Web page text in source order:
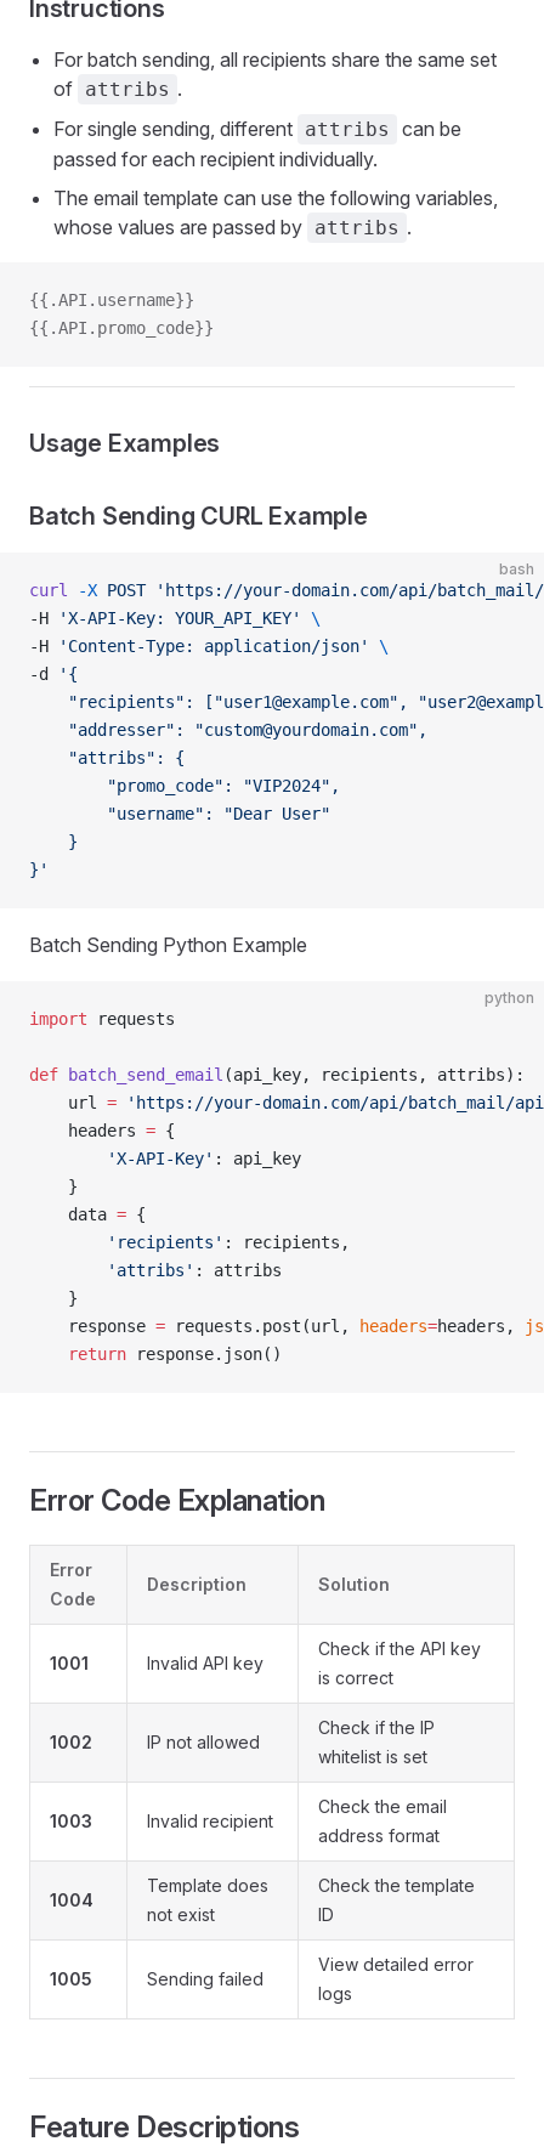
Instructions
For batch sending, all recipients share the same set
of attribs .
For single sending, different attribs
can be
passed for each recipient individually.
The email template can use the following variables,
whose values are passed by attribs .
{{.API.username}}
{{.API.promo_code}}
Usage Examples
Batch Sending CURL Example
bash
curl -X POST 'https://your-domain.com/api/batch_mail/
-H
'X-API-Key: YOUR_API_KEY'
\
-H
'Content-Type: application/json'
\
-d
'{
    "recipients": ["
user1@example.com", "
    "addresser": "
custom@yourdomain.com",
    "attribs": {
        "promo_code": "VIP2024",
        "username": "Dear User"
    }
}'
Batch Sending Python Example
python
import requests
def batch_send_email (api_key, recipients, attribs):
    url
= 'https://your-domain.com/api/batch_mail/
    headers
= {
        'X-API-Key'
: api_key
    }
    data
= {
        'recipients'
: recipients,
        'attribs'
: attribs
    }
    response
= requests.post(url, headers=headers,
    return
response.json()
Error Code Explanation
Error
Code
Description Solution
1001 Invalid API key
Check if the API key
is correct
1002 IP not allowed
Check if the IP
whitelist is set
1003 Invalid recipient
Check the email
address format
1004
Template does
not exist
Check the template
ID
1005 Sending failed
View detailed error
logs
Feature Descriptions